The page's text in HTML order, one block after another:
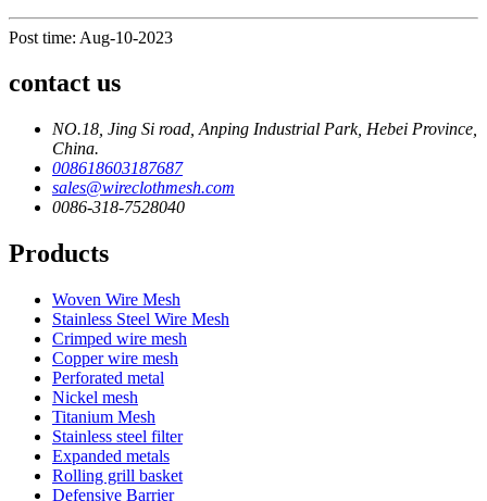
Post time: Aug-10-2023
contact us
NO.18, Jing Si road, Anping Industrial Park, Hebei Province,
China.
008618603187687
sales@wireclothmesh.com
0086-318-7528040
Products
Woven Wire Mesh
Stainless Steel Wire Mesh
Crimped wire mesh
Copper wire mesh
Perforated metal
Nickel mesh
Titanium Mesh
Stainless steel filter
Expanded metals
Rolling grill basket
Defensive Barrier